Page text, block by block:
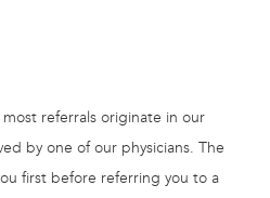
referrals originate in our
by one of our physicians. The
first before referring you to a